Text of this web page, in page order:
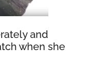
and
when she